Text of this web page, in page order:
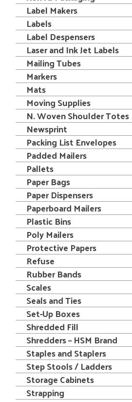
Label Makers
Labels
Label Despensers
Laser and Ink Jet Labels
Mailing Tubes
Markers
Mats
Moving Supplies
N. Woven Shoulder Totes
Newsprint
Packing List Envelopes
Padded Mailers
Pallets
Paper Bags
Paper Dispensers
Paperboard Mailers
Plastic Bins
Poly Mailers
Protective Papers
Refuse
Rubber Bands
Scales
Seals and Ties
Set-Up Boxes
Shredded Fill
Shredders – HSM Brand
Staples and Staplers
Step Stools / Ladders
Storage Cabinets
Strapping